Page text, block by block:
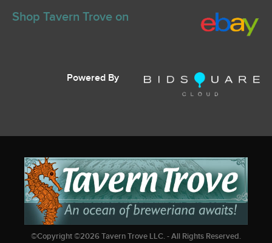
Shop Tavern Trove on
Powered By
©Copyright ©2026Tavern Trove LLC. - All Rights Reserved.